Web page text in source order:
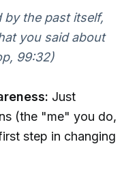
by the past itself,
you said about
99:32)
Just
(the "me" you do,
step in changing